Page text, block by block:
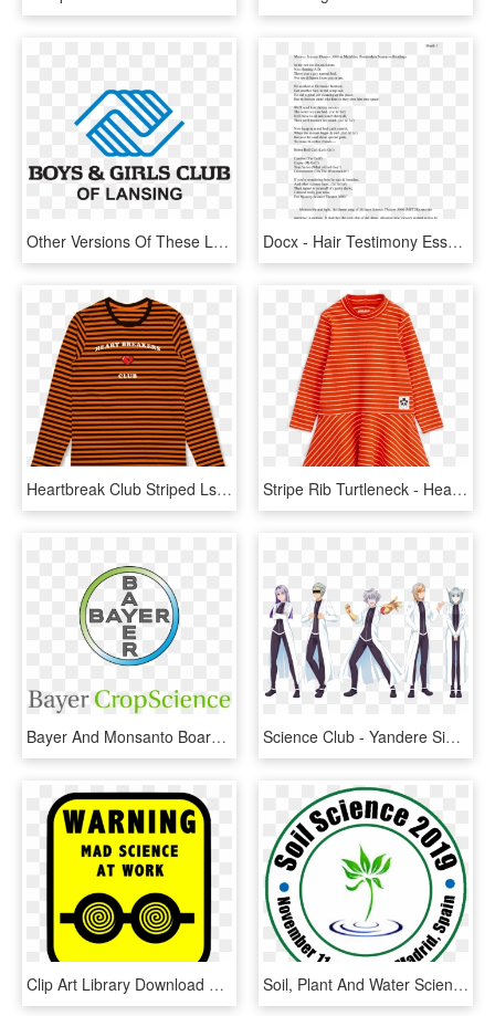
Other Versions Of These Logos Are Available Upon Request - Boys And Girls Club Of Collin County, HD Png Download Docx - Hair Testimony Essay Forensic Science Activity 3 3, HD Png Download
Heartbreak Club Striped Ls - Heartbreak Club 3 Merch, HD Png Download Stripe Rib Turtleneck - Heartbreak Club 3 Merch, HD Png Download
Bayer And Monsanto Boards To Meet Soon - Bayer Crop Science Ltd, HD Png Download Science Club - Yandere Simulator Sports Club, HD Png Download
Clip Art Library Download Steam Ahead Club Challenge - Clip Art Mad Science Lab, HD Png Download Soil, Plant And Water Sciences - Edgartown Yacht Club Logo, HD Png Download